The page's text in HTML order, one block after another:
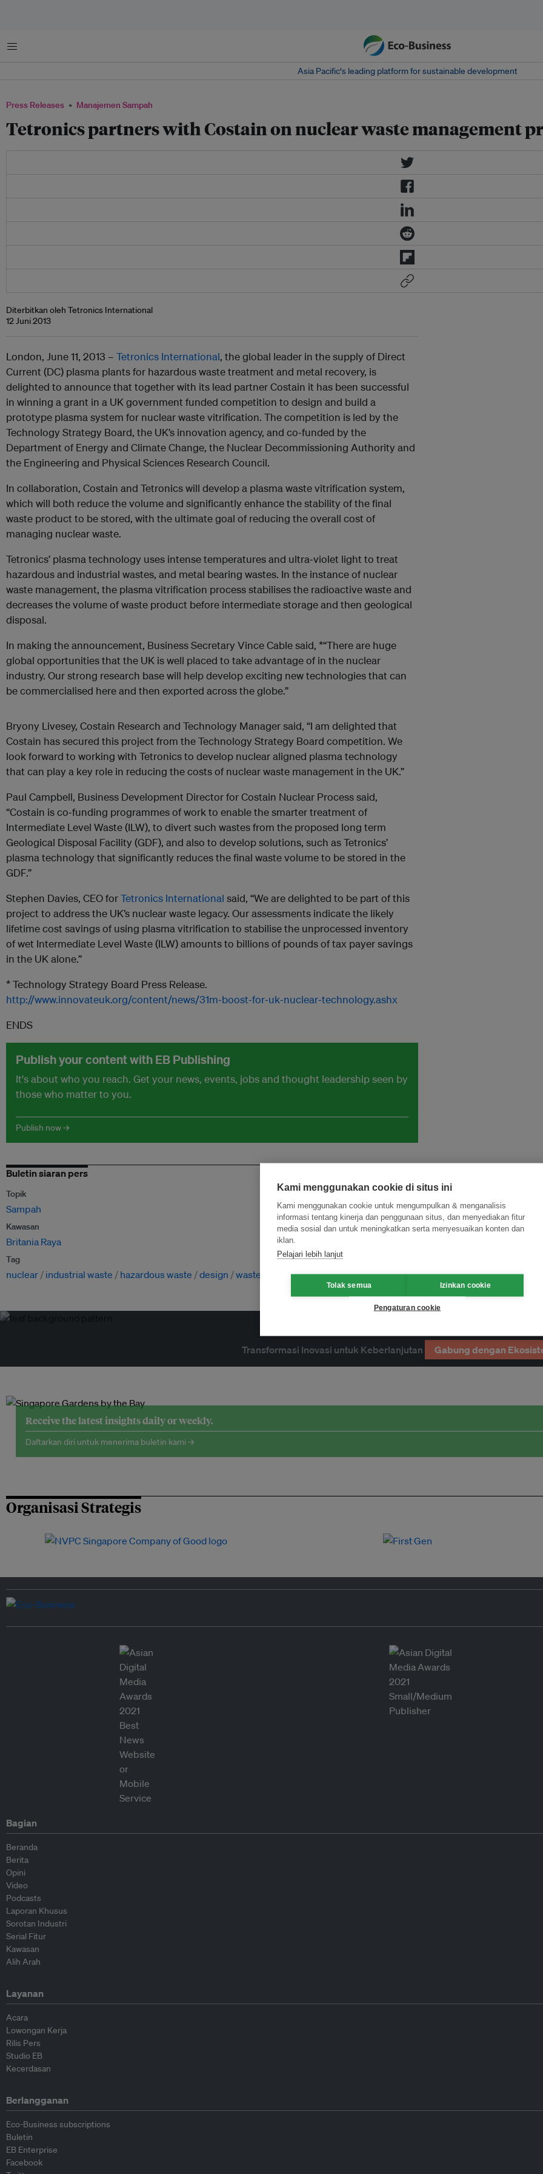
Menu
Asia Pacific‘s leading platform for sustainable development
Press Releases Manajemen Sampah
Tetronics partners with Costain on nuclear waste management
Diterbitkan oleh Tetronics International
12 Juni 2013
London, June 11, 2013 – Tetronics International, the global leader in the supply of Direct
Current (DC) plasma plants for hazardous waste treatment and metal recovery, is
delighted to announce that together with its lead partner Costain it has been successful
in winning a grant in a UK government funded competition to design and build a
prototype plasma system for nuclear waste vitrification. The competition is led by the
Technology Strategy Board, the UK’s innovation agency, and co‐funded by the
Department of Energy and Climate Change, the Nuclear Decommissioning Authority and
the Engineering and Physical Sciences Research Council.
In collaboration, Costain and Tetronics will develop a plasma waste vitrification system,
which will both reduce the volume and significantly enhance the stability of the final
waste product to be stored, with the ultimate goal of reducing the overall cost of
managing nuclear waste.
Tetronics’ plasma technology uses intense temperatures and ultra‐violet light to treat
hazardous and industrial wastes, and metal bearing wastes. In the instance of nuclear
waste management, the plasma vitrification process stabilises the radioactive waste and
decreases the volume of waste product before intermediate storage and then geological
disposal.
In making the announcement, Business Secretary Vince Cable said, *“There are huge
global opportunities that the UK is well placed to take advantage of in the nuclear
industry. Our strong research base will help develop exciting new technologies that can
be commercialised here and then exported across the globe.”
Bryony Livesey, Costain Research and Technology Manager said, “I am delighted that
Costain has secured this project from the Technology Strategy Board competition. We
look forward to working with Tetronics to develop nuclear aligned plasma technology
that can play a key role in reducing the costs of nuclear waste management in the UK.”
Paul Campbell, Business Development Director for Costain Nuclear Process said,
“Costain is co‐funding programmes of work to enable the smarter treatment of
Intermediate Level Waste (ILW), to divert such wastes from the proposed long term
Geological Disposal Facility (GDF), and also to develop solutions, such as Tetronics’
plasma technology that significantly reduces the final waste volume to be stored in the
GDF.”
Stephen Davies, CEO forTetronics International said, “We are delighted to be part of this
project to address the UK’s nuclear waste legacy. Our assessments indicate the likely
lifetime cost savings of using plasma vitrification to stabilise the unprocessed inventory
of wet Intermediate Level Waste (ILW) amounts to billions of pounds of tax payer savings
in the UK alone.”
* Technology Strategy Board Press Release.
http://www.innovateuk.org/content/news/31m‐boost‐for‐uk‐nuclear‐technology.ashx
ENDS
Publish your content with EB Publishing
It's about who you reach. Get your news, events, jobs and thought leadership seen by
those who matter to you.
Publish now →
Buletin siaran pers
Topik
Sampah
Kawasan
Britania Raya
Tag
nuclear industrial waste hazardous waste design waste research
Transformasi Inovasi untuk Keberlanjutan Gabung dengan
Receive the latest insights daily or weekly.
Daftarkan diri untuk menerima buletin kami →
Organisasi Strategis
Bagian
Beranda
Berita
Opini
Video
Podcasts
Laporan Khusus
Sorotan Industri
Serial Fitur
Kawasan
Alih Arah
Layanan
Acara
Lowongan Kerja
Rilis Pers
Studio EB
Kecerdasan
Berlangganan
Eco-Business subscriptions
Buletin
EB Enterprise
Facebook
Kami menggunakan cookie di situs ini
Kami menggunakan cookie untuk mengumpulkan & menganalisis
informasi tentang kinerja dan penggunaan situs, dan menyediakan fitur
media sosial dan untuk meningkatkan serta menyesuaikan konten dan
iklan.
Pelajari lebih lanjut
Tolak semua Izinkan cookie
Pengaturan cookie